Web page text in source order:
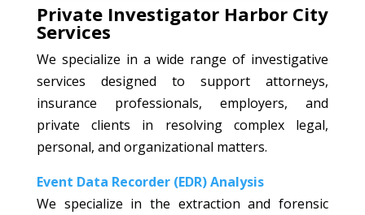
Private Investigator Harbor City
Services
We specialize in a wide range of investigative
services designed to support attorneys,
insurance professionals, employers, and
private clients in resolving complex legal,
personal, and organizational matters.
Event Data Recorder (EDR) Analysis
We specialize in the extraction and forensic